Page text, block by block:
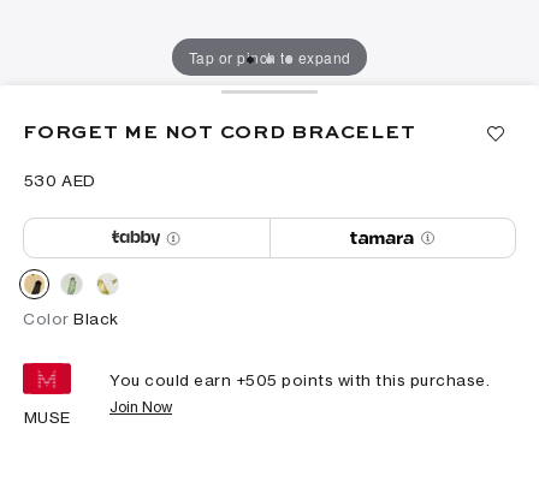
Tap or pinch to expand
FORGET ME NOT CORD BRACELET
⁦530⁩ AED
Color Black
MUSE
You could earn +505 points with this purchase.
Join Now